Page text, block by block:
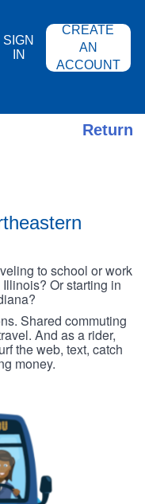
SIGN
IN
CREATE
AN
ACCOUNT
Return
to school or work
Or starting in
Shared commuting
And as a rider,
the web, text, catch
money.